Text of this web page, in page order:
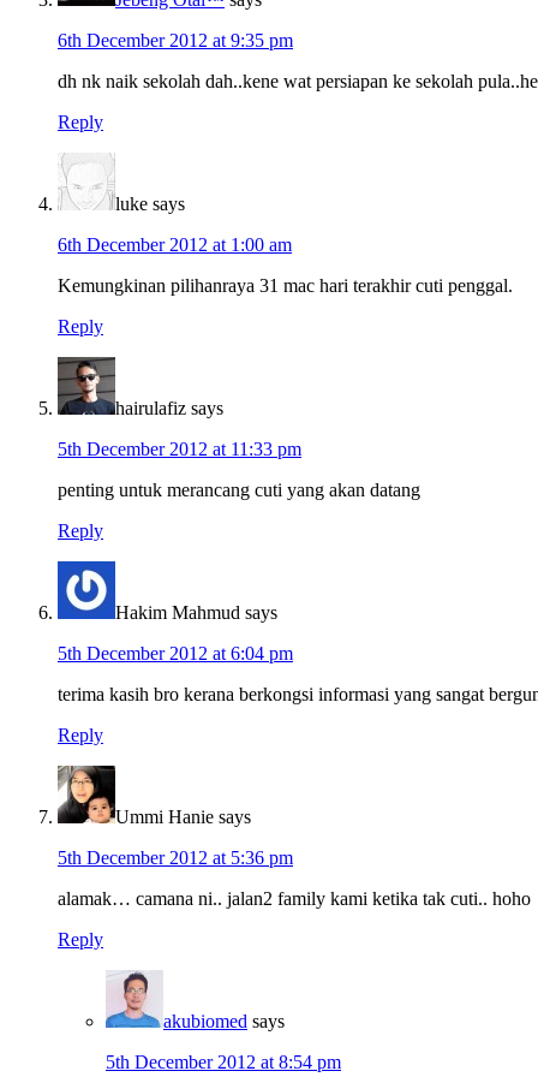
6th December 2012 at 9:35 pm
dh nk naik sekolah dah..kene wat persiapan ke sekolah
Reply
luke says
6th December 2012 at 1:00 am
Kemungkinan pilihanraya 31 mac hari terakhir cuti penggal.
Reply
hairulafiz says
5th December 2012 at 11:33 pm
penting untuk merancang cuti yang akan datang
Reply
Hakim Mahmud says
5th December 2012 at 6:04 pm
terima kasih bro kerana berkongsi informasi yang sangat
Reply
Ummi Hanie says
5th December 2012 at 5:36 pm
alamak… camana ni.. jalan2 family kami ketika tak cuti.. hoho
Reply
akubiomed says
5th December 2012 at 8:54 pm